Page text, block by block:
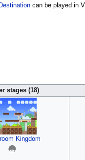
can be played in
stages (18)
Kingdom